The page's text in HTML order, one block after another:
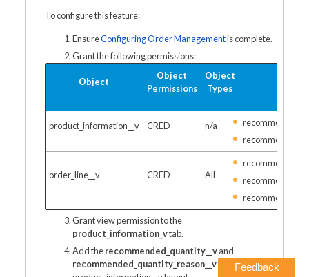
To configure this feature:
EnsureConfiguring Order Managementis complete.
Grant the following permissions:
Object
Object
Permissions
Object
Types
product_information__v CRED n/a
order_line__v CRED All
Grant view permission to the
product_information_vtab.
Add therecommended_quantity__vand
recommended_quantity_reason__vfields to the
Feedback